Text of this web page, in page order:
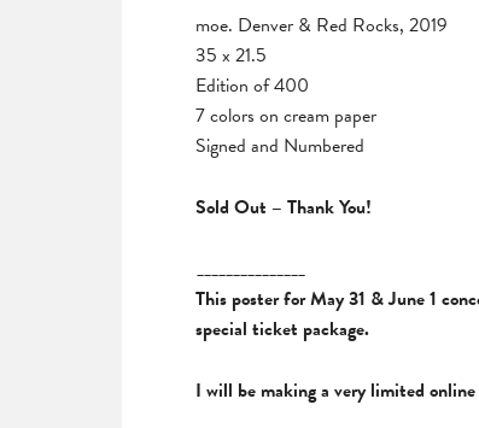
moe. Denver & Red Rocks, 2019
35 x 21.5
Edition of 400
7 colors on cream paper
Signed and Numbered
Sold Out – Thank You!
_______________
This poster for May 31 & June 1
special ticket package.
I will be making a very limited